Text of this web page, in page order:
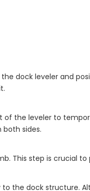
dock leveler and
the leveler to
sides.
This step is crucial
the dock structure.